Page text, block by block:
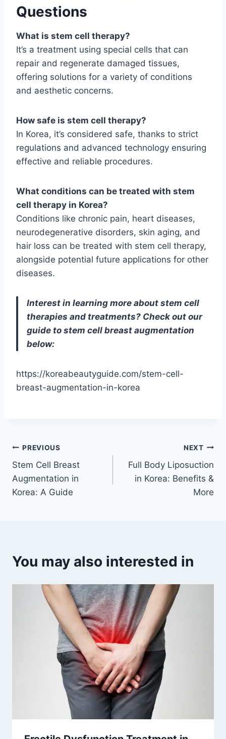
Questions
What is stem cell therapy?
It’s a treatment using special cells that can
repair and regenerate damaged tissues,
offering solutions for a variety of conditions
and aesthetic concerns.
How safe is stem cell therapy?
In Korea, it’s considered safe, thanks to strict
regulations and advanced technology ensuring
effective and reliable procedures.
What conditions can be treated with stem
cell therapy in Korea?
Conditions like chronic pain, heart diseases,
neurodegenerative disorders, skin aging, and
hair loss can be treated with stem cell therapy,
alongside potential future applications for other
diseases.
Interest in learning more about stem cell
therapies and treatments? Check out our
guide to stem cell breast augmentation
below:
https://koreabeautyguide.com/stem-cell-
breast-augmentation-in-korea
Post
navigation
PREVIOUS
Stem Cell Breast
Augmentation in
Korea: A Guide
NEXT
Full Body Liposuction
in Korea: Benefits &
More
You may also interested in